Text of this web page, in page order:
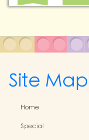
Site Map
Home
Special